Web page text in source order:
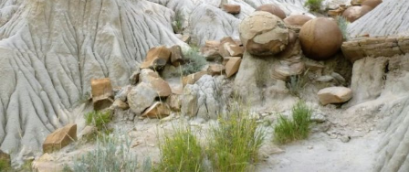
System. Generally, the gross vehicle weight is limited to
80,000 pounds without a permit. The “Bridge Formula”
is also used to determine the maximum weight based on
the number of axles and the distance between them.
This formula prevents heavy vehicles from damaging
road infrastructure. Understanding these calculations is
the first step in avoiding overload fines.